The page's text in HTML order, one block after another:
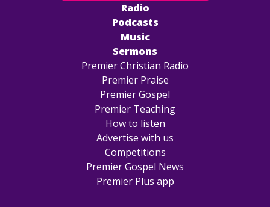
Radio
Podcasts
Music
Sermons
Premier Christian Radio
Premier Praise
Premier Gospel
Premier Teaching
How to listen
Advertise with us
Competitions
Premier Gospel News
Premier Plus app